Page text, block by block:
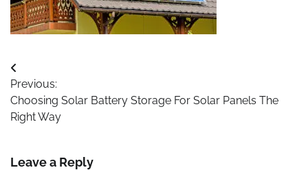
Post
navigation
Previous:
Choosing Solar Battery Storage For Solar Panels The
Right Way
Leave a Reply